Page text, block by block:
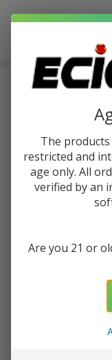
Vuse Alto
Pod 1.8ML -
or 4 payments of
$21.00 (40%)
Vuse Alto
vuse-alto-
The
restricted and
age only. All
verified by an
Are you 21 or